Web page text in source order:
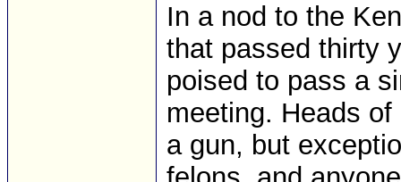
In a nod to the
that passed thirty
poised to pass a
meeting. Heads
a gun, but